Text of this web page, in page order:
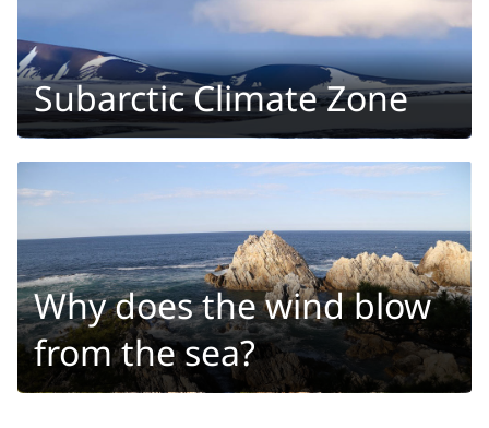
Subarctic Climate Zone
Why does the wind blow
from the sea?